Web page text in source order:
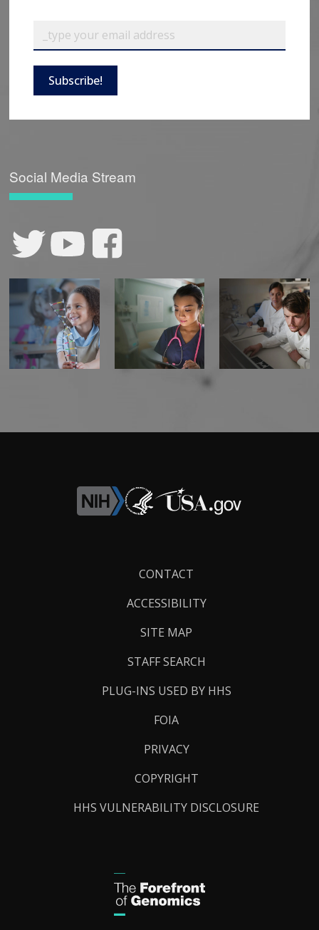
Subscribe!
Social Media Stream
CONTACT
ACCESSIBILITY
SITE MAP
STAFF SEARCH
PLUG-INS USED BY HHS
FOIA
PRIVACY
COPYRIGHT
HHS VULNERABILITY DISCLOSURE